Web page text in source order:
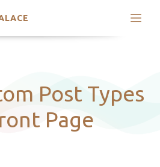
Post Types
Page